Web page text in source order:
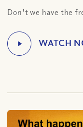
Don't we have the